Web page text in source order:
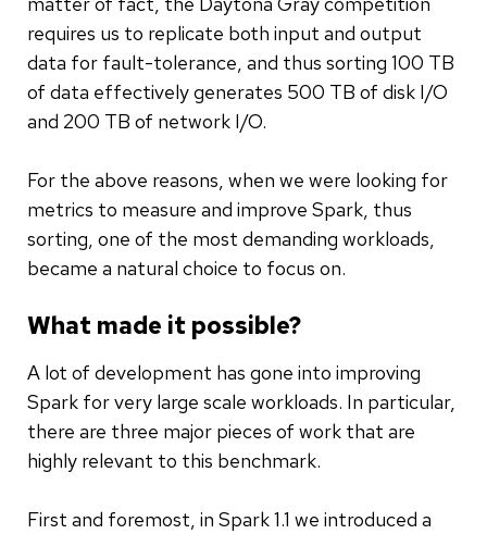
requires us to replicate both input and output
data for fault-tolerance, and thus sorting 100 TB
of data effectively generates 500 TB of disk I/O
and 200 TB of network I/O.
For the above reasons, when we were looking for
metrics to measure and improve Spark, thus
sorting, one of the most demanding workloads,
became a natural choice to focus on.
What made it possible?
A lot of development has gone into improving
Spark for very large scale workloads. In particular,
there are three major pieces of work that are
highly relevant to this benchmark.
First and foremost, in Spark 1.1 we introduced a